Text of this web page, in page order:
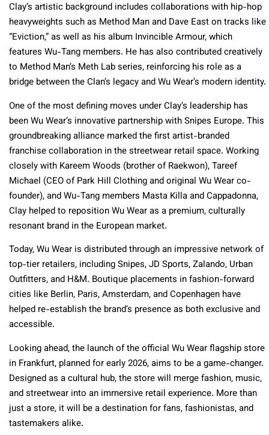
Clay’s artistic background includes collaborations with hip-hop
heavyweights such as Method Man and Dave East on tracks like
“Eviction,” as well as his album Invincible Armour, which
features Wu-Tang members. He has also contributed creatively
to Method Man’s Meth Lab series, reinforcing his role as a
bridge between the Clan’s legacy and Wu Wear’s modern identity.
One of the most defining moves under Clay’s leadership has
been Wu Wear’s innovative partnership with Snipes Europe. This
groundbreaking alliance marked the first artist-branded
franchise collaboration in the streetwear retail space. Working
closely with Kareem Woods (brother of Raekwon), Tareef
Michael (CEO of Park Hill Clothing and original Wu Wear co-
founder), and Wu-Tang members Masta Killa and Cappadonna,
Clay helped to reposition Wu Wear as a premium, culturally
resonant brand in the European market.
Today, Wu Wear is distributed through an impressive network of
top-tier retailers, including Snipes, JD Sports, Zalando, Urban
Outfitters, and H&M. Boutique placements in fashion-forward
cities like Berlin, Paris, Amsterdam, and Copenhagen have
helped re-establish the brand’s presence as both exclusive and
accessible.
Looking ahead, the launch of the official Wu Wear flagship store
in Frankfurt, planned for early 2026, aims to be a game-changer.
Designed as a cultural hub, the store will merge fashion, music,
and streetwear into an immersive retail experience. More than
just a store, it will be a destination for fans, fashionistas, and
tastemakers alike.